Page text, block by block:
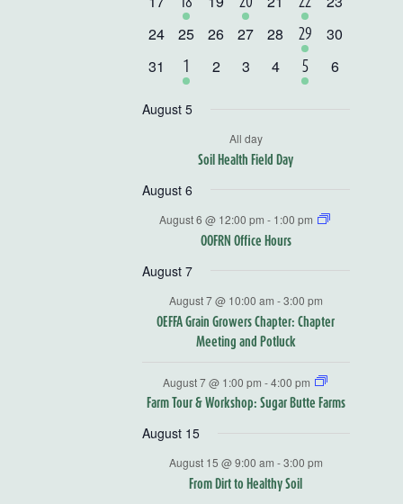
eventsevent
eventsevent
eventsevent
0
events
24
0
events
25
0
26
0
27
0
events
28
1
event
29
0
30
0
events
31
1
event
1
0
2
0
3
0
events
4
1
event
5
0
6
August 5
All day
Soil Health Field Day
August 6
August 6 @ 12:00 pm - 1:00 pm
OOFRN Office Hours
August 7
August 7 @ 10:00 am -3:00 pm
OEFFA Grain Growers Chapter: Chapter
Meeting and Potluck
August 7 @ 1:00 pm -4:00 pm
Farm Tour & Workshop: Sugar Butte Farms
August 15
August 15 @ 9:00 am -3:00 pm
From Dirt to Healthy Soil